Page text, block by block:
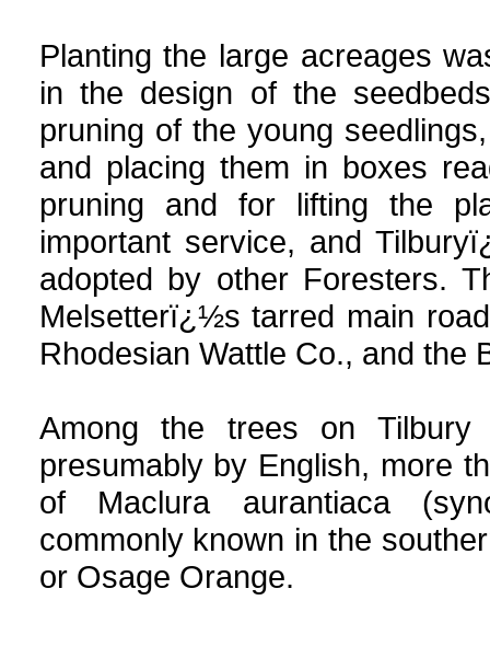
Planting the large acreages
in the design of the
pruning of the young
and placing them in boxes
pruning and for lifting the
important service, and
adopted by other Foresters.
Melsetterï¿½s tarred main
Rhodesian Wattle Co., and the
Among the trees on Tilbury
presumably by English, more
of Maclura aurantiaca
commonly known in the
or Osage Orange.